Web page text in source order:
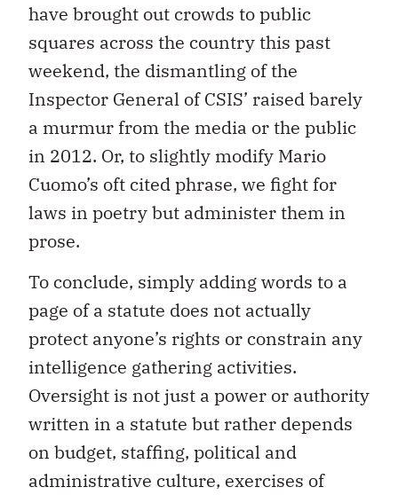
have brought out crowds to public
squares across the country this past
weekend, the dismantling of the
Inspector General of CSIS’ raised barely
a murmur from the media or the public
in 2012. Or, to slightly modify Mario
Cuomo’s oft cited phrase, we fight for
laws in poetry but administer them in
prose.
To conclude, simply adding words to a
page of a statute does not actually
protect anyone’s rights or constrain any
intelligence gathering activities.
Oversight is not just a power or authority
written in a statute but rather depends
on budget, staffing, political and
administrative culture, exercises of